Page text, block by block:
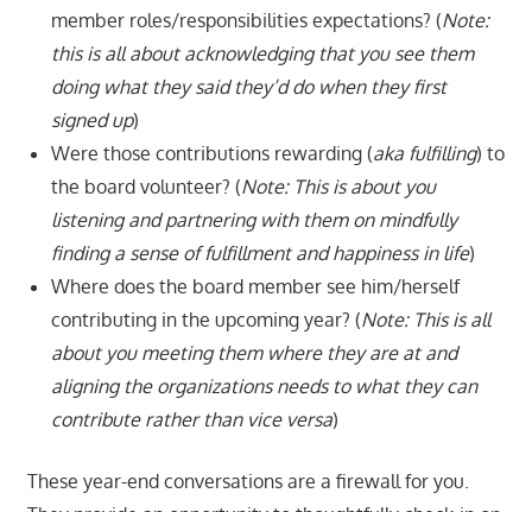
member roles/responsibilities expectations? (Note:
this is all about acknowledging that you see them
doing what they said they’d do when they first
signed up)
Were those contributions rewarding (aka fulfilling) to
the board volunteer? (Note: This is about you
listening and partnering with them on mindfully
finding a sense of fulfillment and happiness in life)
Where does the board member see him/herself
contributing in the upcoming year? (Note: This is all
about you meeting them where they are at and
aligning the organizations needs to what they can
contribute rather than vice versa)
These year-end conversations are a firewall for you.